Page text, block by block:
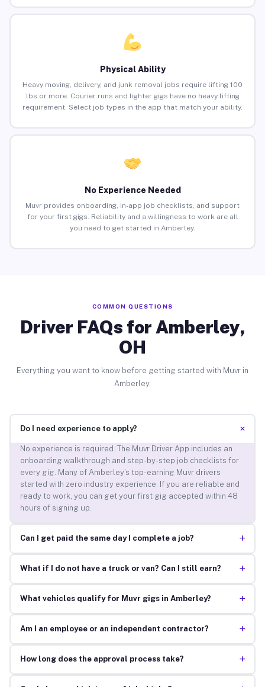
Physical Ability
Heavy moving, delivery, and junk removal jobs require lifting 100
lbs or more. Courier runs and lighter gigs have no heavy lifting
requirement. Select job types in the app that match your ability.
No Experience Needed
Muvr provides onboarding, in-app job checklists, and support
for your first gigs. Reliability and a willingness to work are all
you need to get started in Amberley.
COMMON QUESTIONS
Driver FAQs for Amberley,
OH
Everything you want to know before getting started with Muvr in
Amberley.
Do I need experience to apply? +
No experience is required. The Muvr Driver App includes an
onboarding walkthrough and step-by-step job checklists for
every gig. Many of Amberley’s top-earning Muvr drivers
started with zero industry experience. If you are reliable and
ready to work, you can get your first gig accepted within 48
hours of signing up.
Can I get paid the same day I complete a job? +
What if I do not have a truck or van? Can I still earn? +
What vehicles qualify for Muvr gigs in Amberley? +
Am I an employee or an independent contractor? +
How long does the approval process take? +